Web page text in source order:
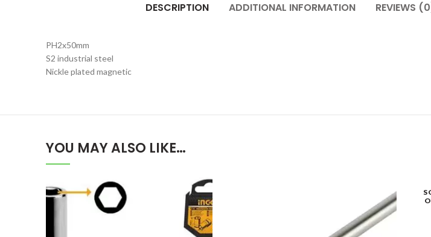
DESCRIPTION ADDITIONAL INFORMATION REVIEWS
PH2x50mm
S2 industrial steel
Nickle plated magnetic
YOU MAY ALSO LIKE…